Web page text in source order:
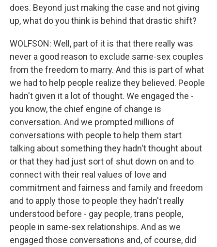
does. Beyond just making the case and not giving
up, what do you think is behind that drastic shift?
WOLFSON: Well, part of it is that there really was
never a good reason to exclude same-sex couples
from the freedom to marry. And this is part of what
we had to help people realize they believed. People
hadn't given it a lot of thought. We engaged the -
you know, the chief engine of change is
conversation. And we prompted millions of
conversations with people to help them start
talking about something they hadn't thought about
or that they had just sort of shut down on and to
connect with their real values of love and
commitment and fairness and family and freedom
and to apply those to people they hadn't really
understood before - gay people, trans people,
people in same-sex relationships. And as we
engaged those conversations and, of course, did